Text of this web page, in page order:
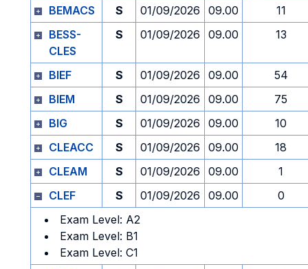
BEMACS
S 01/09/2026 09.00
11
BESS-
CLES
S 01/09/2026 09.00 13
BIEF S 01/09/2026 09.00
54
BIEM
S 01/09/2026 09.00
75
BIG
S 01/09/2026 09.00
10
CLEACC
S 01/09/2026 09.00
18
CLEAM
S 01/09/2026 09.00
1
CLEF
S 01/09/2026 09.00
0
Exam Level: A2
Exam Level: B1
Exam Level: C1